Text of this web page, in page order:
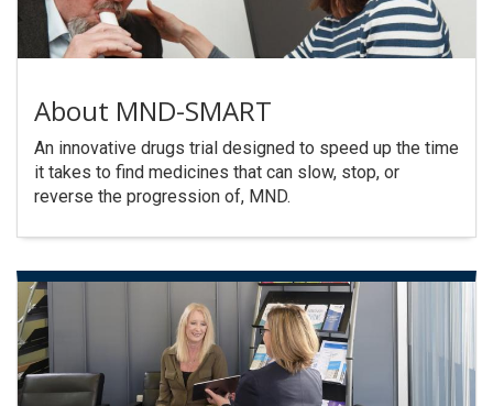
About MND-SMART
An innovative drugs trial designed to speed up the time
it takes to find medicines that can slow, stop, or
reverse the progression of, MND.